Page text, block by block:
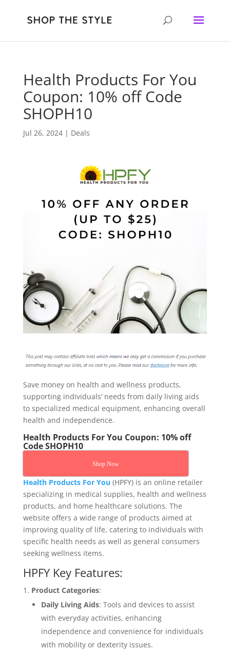
Health Products For You
Coupon: 10% off Code
SHOPH10
Jul 26, 2024| Deals
Save money on health and wellness products,
supporting individuals’ needs from daily living aids
to specialized medical equipment, enhancing overall
health and independence.
Health Products For You Coupon: 10% off
Code SHOPH10
Shop Now
Health Products For You (HPFY) is an online retailer
specializing in medical supplies, health and wellness
products, and home healthcare solutions. The
website offers a wide range of products aimed at
improving quality of life, catering to individuals with
specific health needs as well as general consumers
seeking wellness items.
HPFY Key Features:
Product Categories:
Daily Living Aids: Tools and devices to assist
with everyday activities, enhancing
independence and convenience for individuals
with mobility or dexterity issues.